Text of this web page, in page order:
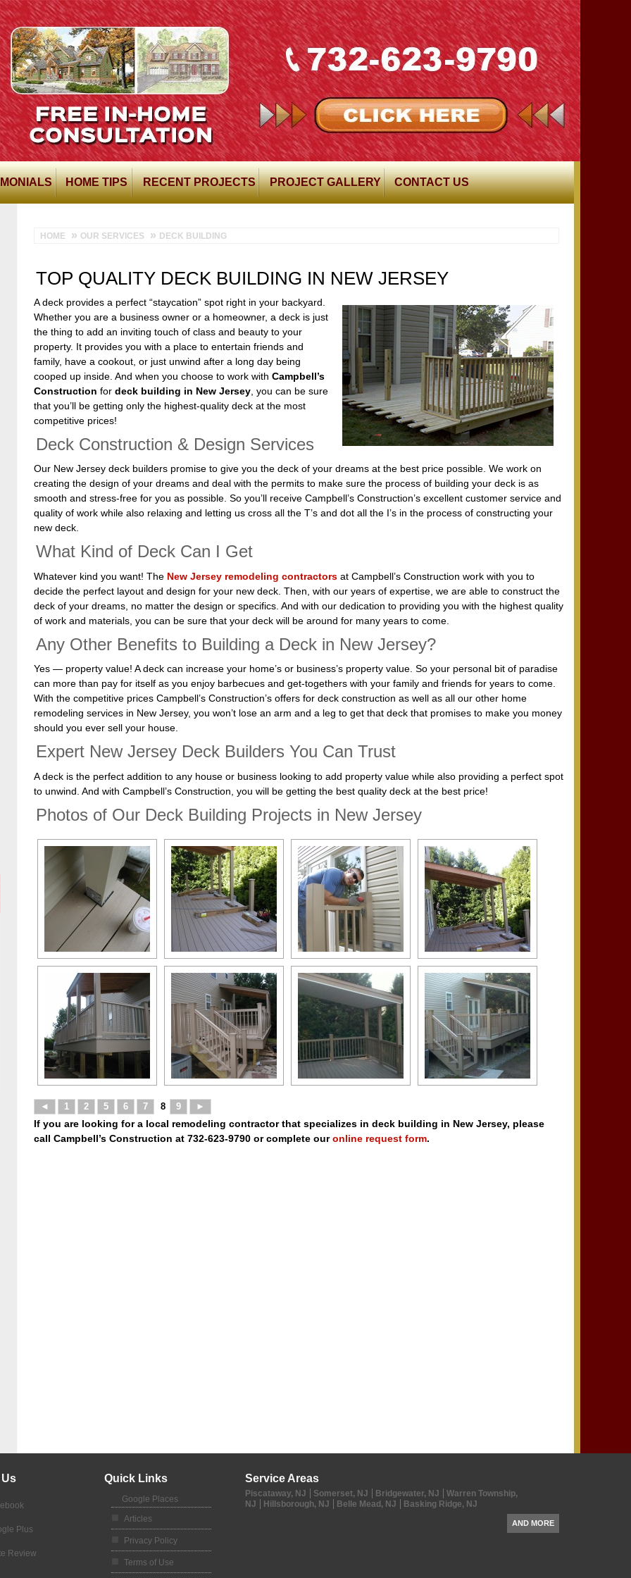
HOME TIPS RECENT PROJECTS PROJECT GALLERY CONTACT US
HOME OUR SERVICES DECK BUILDING
TOP QUALITY DECK BUILDING IN NEW JERSEY
A deck provides a perfect “staycation” spot right in your backyard.
Whether you are a business owner or a homeowner, a deck is just
the thing to add an inviting touch of class and beauty to your
property. It provides you with a place to entertain friends and
family, have a cookout, or just unwind after a long day being
cooped up inside. And when you choose to work withCampbell’s
Construction fordeck building in New Jersey , you can be sure
that you’ll be getting only the highest-quality deck at the most
competitive prices!
Deck Construction & Design Services
Our New Jersey deck builders promise to give you the deck of your dreams at the best price possible. We work on
creating the design of your dreams and deal with the permits to make sure the process of building your deck is as
smooth and stress-free for you as possible. So you’ll receive Campbell’s Construction’s excellent customer service and
quality of work while also relaxing and letting us cross all the T’s and dot all the I’s in the process of constructing your
new deck.
What Kind of Deck Can I Get
Whatever kind you want! The New Jersey remodeling contractors at Campbell’s Construction work with you to
decide the perfect layout and design for your new deck. Then, with our years of expertise, we are able to construct the
deck of your dreams, no matter the design or specifics. And with our dedication to providing you with the highest quality
of work and materials, you can be sure that your deck will be around for many years to come.
Any Other Benefits to Building a Deck in New Jersey?
Yes — property value! A deck can increase your home’s or business’s property value. So your personal bit of paradise
can more than pay for itself as you enjoy barbecues and get-togethers with your family and friends for years to come.
With the competitive prices Campbell’s Construction’s offers for deck construction as well as all our other home
remodeling services in New Jersey, you won’t lose an arm and a leg to get that deck that promises to make you money
should you ever sell your house.
Expert New Jersey Deck Builders You Can Trust
A deck is the perfect addition to any house or business looking to add property value while also providing a perfect spot
to unwind. And with Campbell’s Construction, you will be getting the best quality deck at the best price!
Photos of Our Deck Building Projects in New Jersey
◄ 1 2 5 6 7 8 9 ►
If you are looking for a local remodeling contractor that specializes in deck building in New Jersey, please
call Campbell’s Construction at 732-623-9790 or complete ouronline request form.
Us
Plus
Review
Quick Links
Google Places
Articles
Privacy Policy
Terms of Use
Service Areas
Piscataway, NJ Somerset, NJ Bridgewater, NJ
Warren Township,
NJ
Hillsborough, NJ Belle Mead, NJ Basking Ridge, NJ
AND MORE